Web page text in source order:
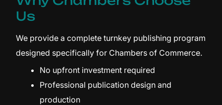
Us
We provide a complete turnkey publishing program
designed specifically for Chambers of Commerce.
No upfront investment required
Professional publication design and
production